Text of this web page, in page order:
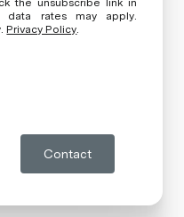
data rates may apply.
Privacy Policy.
Contact